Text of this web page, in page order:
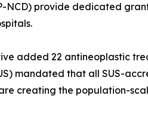
NCD) provide dedicated
added 22 antineoplastic
mandated that all SUS-
creating the population-